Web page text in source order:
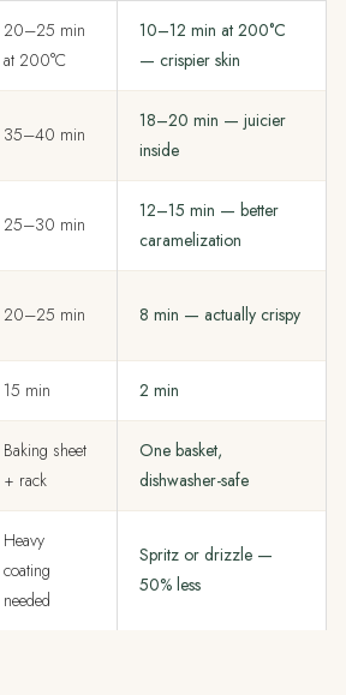
20–25 min
at 200°C
10–12 min at 200°C
— crispier skin
35–40 min
18–20 min — juicier
inside
25–30 min
12–15 min — better
caramelization
20–25 min 8 min — actually crispy
15 min 2 min
Baking sheet
+ rack
One basket,
dishwasher-safe
Heavy
coating
needed
Spritz or drizzle —
50% less